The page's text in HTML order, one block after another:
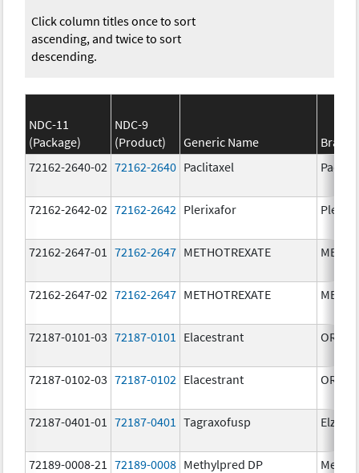
Click column titles once to sort
ascending, and twice to sort
descending.
NDC-11
(Package)
NDC-9
(Product)
Generic Name
Brand
72162-2640-02 72162-2640 Paclitaxel
72162-2642-02 72162-2642 Plerixafor
72162-2647-01 72162-2647 METHOTREXATE
72162-2647-02 72162-2647 METHOTREXATE
72187-0101-03 72187-0101 Elacestrant
72187-0102-03 72187-0102 Elacestrant
72187-0401-01 72187-0401 Tagraxofusp
72189-0008-21 72189-0008 Methylpred DP